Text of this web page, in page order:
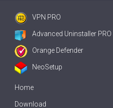
VPN PRO
Advanced Uninstaller PRO
Orange Defender
NeoSetup
Home
Download